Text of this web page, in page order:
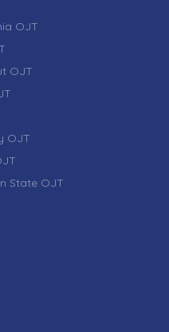
OJT
OJT
OJT
State OJT